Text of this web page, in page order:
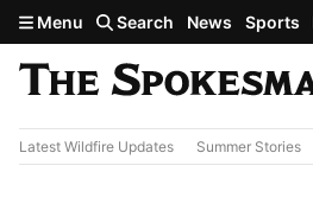
Skip to main content
Menu Search News Sports
Latest Wildfire Updates Summer Stories